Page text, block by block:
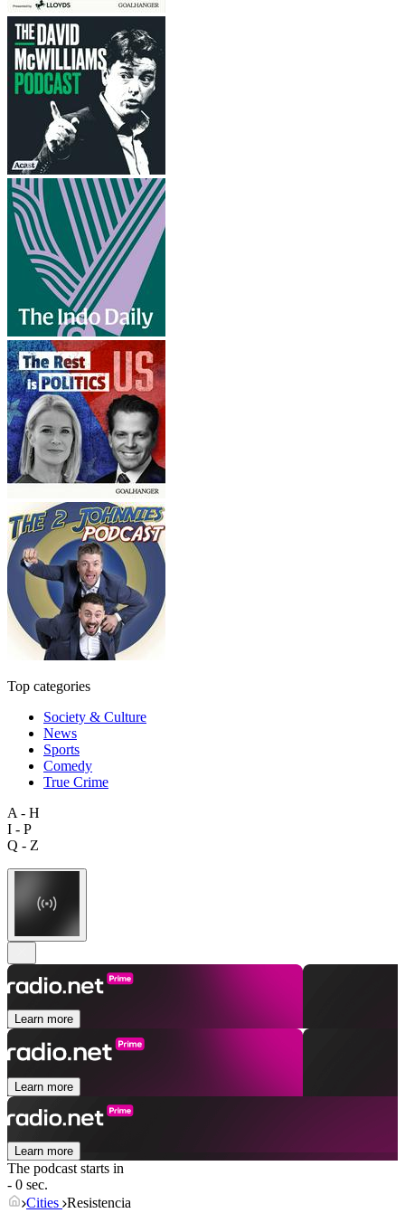
Top categories
Society & Culture
News
Sports
Comedy
True Crime
A - H
I - P
Q - Z
Learn more
Learn more
Learn more
The podcast starts in
- 0 sec.
Cities Resistencia